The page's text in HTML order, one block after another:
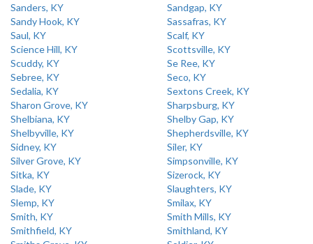
Sanders, KY
Sandgap, KY
Sandy Hook, KY
Sassafras, KY
Saul, KY
Scalf, KY
Science Hill, KY
Scottsville, KY
Scuddy, KY
Se Ree, KY
Sebree, KY
Seco, KY
Sedalia, KY
Sextons Creek, KY
Sharon Grove, KY
Sharpsburg, KY
Shelbiana, KY
Shelby Gap, KY
Shelbyville, KY
Shepherdsville, KY
Sidney, KY
Siler, KY
Silver Grove, KY
Simpsonville, KY
Sitka, KY
Sizerock, KY
Slade, KY
Slaughters, KY
Slemp, KY
Smilax, KY
Smith, KY
Smith Mills, KY
Smithfield, KY
Smithland, KY